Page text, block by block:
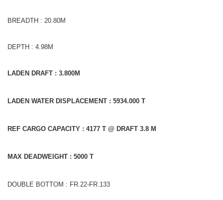
BREADTH : 20.80M
DEPTH : 4.98M
LADEN DRAFT : 3.800M
LADEN WATER DISPLACEMENT : 5934.000 T
REF CARGO CAPACITY : 4177 T @ DRAFT 3.8 M
MAX DEADWEIGHT : 5000 T
DOUBLE BOTTOM : FR.22-FR.133